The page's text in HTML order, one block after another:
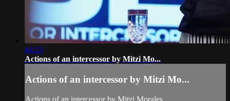
44:23
Actions of an intercessor by Mitzi Mo...
Actions of an intercessor by Mitzi Mo...
Actions of an intercessor by Mitzi Morales